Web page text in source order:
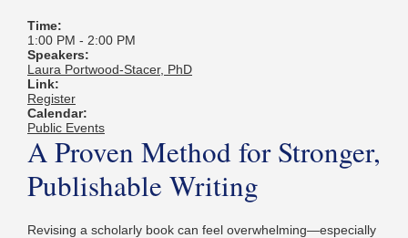
Time:
1:00 PM - 2:00 PM
Speakers:
Laura Portwood-Stacer, PhD
Link:
Register
Calendar:
Public Events
A Proven Method for Stronger,
Publishable Writing
Revising a scholarly book can feel overwhelming—especially